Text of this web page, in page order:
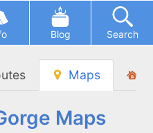
Blog Search
Maps
Maps